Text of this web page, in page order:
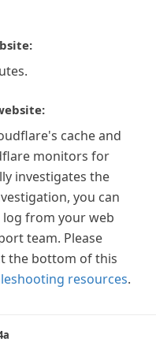
cache and
monitors for
investigates the
you can
from your web
team. Please
the bottom of this
resources.